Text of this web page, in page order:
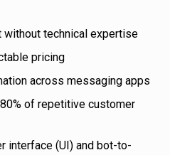
without technical expertise
pricing
across messaging apps
of repetitive customer
interface (UI) and bot-to-